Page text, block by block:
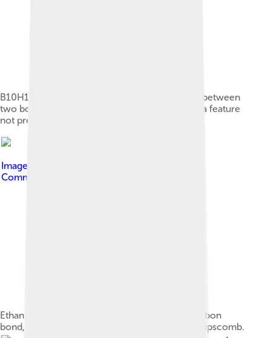
B10H16 showing in the middle a bond directly between
two boron atoms without terminal hydrogens, a feature
not previously seen in other boron hydrides.
Image by
Commons Attribution-Share Alike 3.0
Ethane barrier to rotation about the carbon-carbon
bond, first accurately calculated by Pitzer and Lipscomb.